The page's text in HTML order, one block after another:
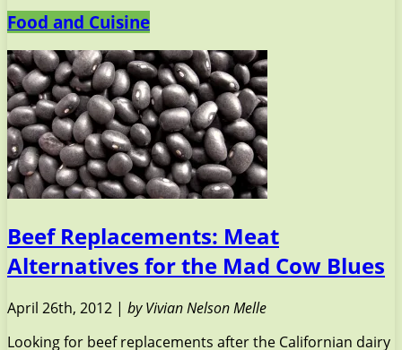
Food and Cuisine
Beef Replacements: Meat
Alternatives for the Mad Cow Blues
April 26th, 2012 | by Vivian Nelson Melle
Looking for beef replacements after the Californian dairy